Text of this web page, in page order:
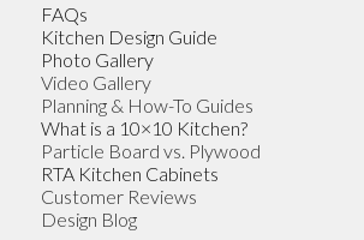
FAQs
Kitchen Design Guide
Photo Gallery
Video Gallery
Planning & How-To Guides
What is a 10×10 Kitchen?
Particle Board vs. Plywood
RTA Kitchen Cabinets
Customer Reviews
Design Blog